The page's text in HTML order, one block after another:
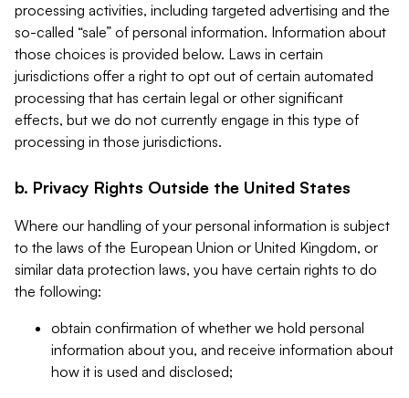
processing activities, including targeted advertising and the
so-called “sale” of personal information. Information about
those choices is provided below. Laws in certain
jurisdictions offer a right to opt out of certain automated
processing that has certain legal or other significant
effects, but we do not currently engage in this type of
processing in those jurisdictions.
b. Privacy Rights Outside the United States
Where our handling of your personal information is subject
to the laws of the European Union or United Kingdom, or
similar data protection laws, you have certain rights to do
the following:
obtain confirmation of whether we hold personal
information about you, and receive information about
how it is used and disclosed;